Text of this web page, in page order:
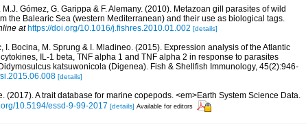
M.J. Gómez, G. Garippa & F. Alemany. (2010). Metazoan gill parasites of wild
the Balearic Sea (western Mediterranean) and their use as biological tags.
at https://doi.org/10.1016/j.fishres.2010.01.002 [details]
I. Bocina, M. Sprung & I. Mladineo. (2015). Expression analysis of the Atlantic
IL-1 beta, TNF alpha 1 and TNF alpha 2 in response to parasites
katsuwonicola (Digenea). Fish & Shellfish Immunology, 45(2):946-
[details]
(2017). A trait database for marine copepods. <em>Earth System Science Data.
10.5194/essd-9-99-2017 [details] Available for editors